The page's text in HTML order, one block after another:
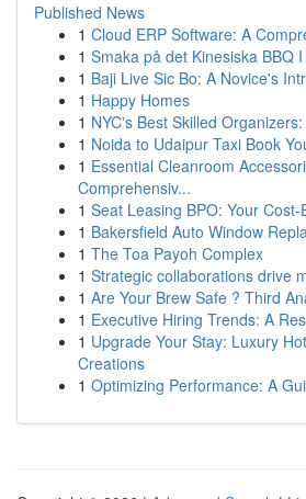
Published News
1 Cloud ERP Software: A
1 Smaka på det Kinesiska BBQ
1 Baji Live Sic Bo: A Novice's
1 Happy Homes
1 NYC's Best Skilled
1 Noida to Udaipur Taxi Book
1 Essential Cleanroom
Comprehensiv...
1 Seat Leasing BPO: Your
1 Bakersfield Auto Window
1 The Toa Payoh Complex
1 Strategic collaborations drive
1 Are Your Brew Safe ? Third
1 Executive Hiring Trends: A
1 Upgrade Your Stay: Luxury
Creations
1 Optimizing Performance: A